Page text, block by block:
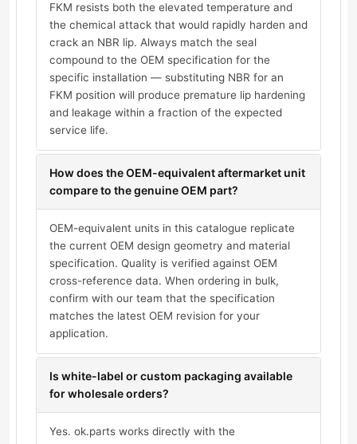
FKM resists both the elevated temperature and
the chemical attack that would rapidly harden and
crack an NBR lip. Always match the seal
compound to the OEM specification for the
specific installation — substituting NBR for an
FKM position will produce premature lip hardening
and leakage within a fraction of the expected
service life.
How does the OEM-equivalent aftermarket unit
compare to the genuine OEM part?
OEM-equivalent units in this catalogue replicate
the current OEM design geometry and material
specification. Quality is verified against OEM
cross-reference data. When ordering in bulk,
confirm with our team that the specification
matches the latest OEM revision for your
application.
Is white-label or custom packaging available
for wholesale orders?
Yes. ok.parts works directly with the